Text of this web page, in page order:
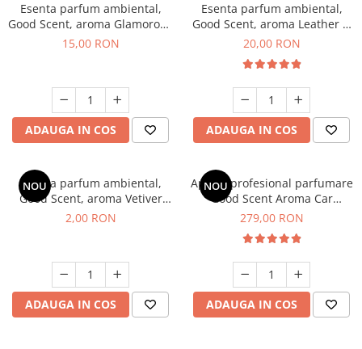
Esenta parfum ambiental,
Good Scent, aroma Glamorous
Musc & Talc, 10 g
15,00 RON
ADAUGA IN COS
Esenta parfum ambiental,
Good Scent, aroma Leather &
Black Oudh, 10 g
20,00 RON
ADAUGA IN COS
NOU
Esenta parfum ambiental,
Good Scent, aroma Vetiver
D'Issey, 1 g, mostra
2,00 RON
ADAUGA IN COS
NOU
Aparat profesional parfumare
Good Scent Aroma Car
Diffuser Luxury, cu baterie
Black
279,00 RON
ADAUGA IN COS